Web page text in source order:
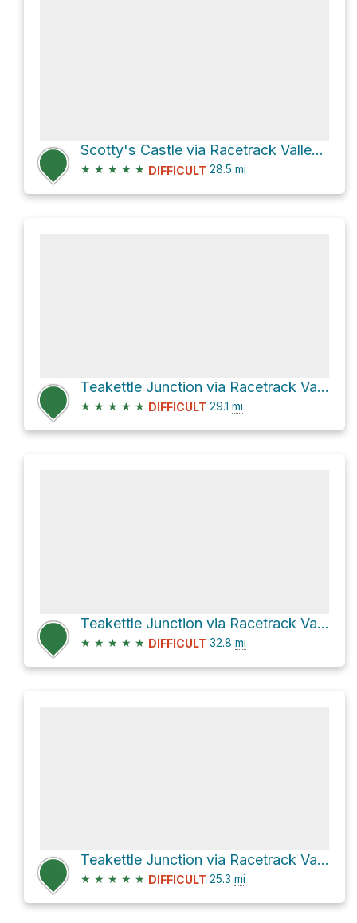
Scotty's Castle via Racetrack Valley Road
★ ★ ★ ★ ★ DIFFICULT 28.5 mi
Teakettle Junction via Racetrack Valley Road
★ ★ ★ ★ ★ DIFFICULT 29.1 mi
Teakettle Junction via Racetrack Valley Road
★ ★ ★ ★ ★ DIFFICULT 32.8 mi
Teakettle Junction via Racetrack Valley Road
★ ★ ★ ★ ★ DIFFICULT 25.3 mi